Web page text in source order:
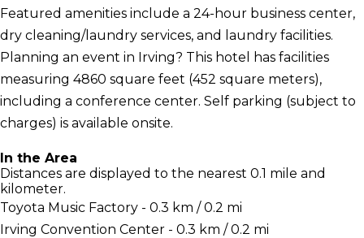
Featured amenities include a 24-hour business center,
dry cleaning/laundry services, and laundry facilities.
Planning an event in Irving? This hotel has facilities
measuring 4860 square feet (452 square meters),
including a conference center. Self parking (subject to
charges) is available onsite.
In the Area
Distances are displayed to the nearest 0.1 mile and
kilometer.
Toyota Music Factory - 0.3 km / 0.2 mi
Irving Convention Center - 0.3 km / 0.2 mi